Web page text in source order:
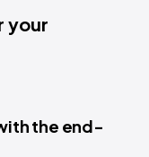
your
the end-